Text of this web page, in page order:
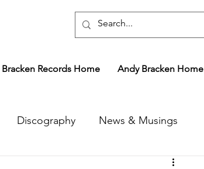
Bracken Records Home Andy Bracken Home
Discography News & Musings